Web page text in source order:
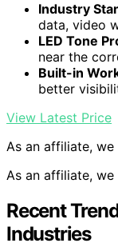
Industry
data, video
LED Tone
near the
Built-in
better
View Latest Price
As an affiliate, we
As an affiliate, we
Recent
Industries